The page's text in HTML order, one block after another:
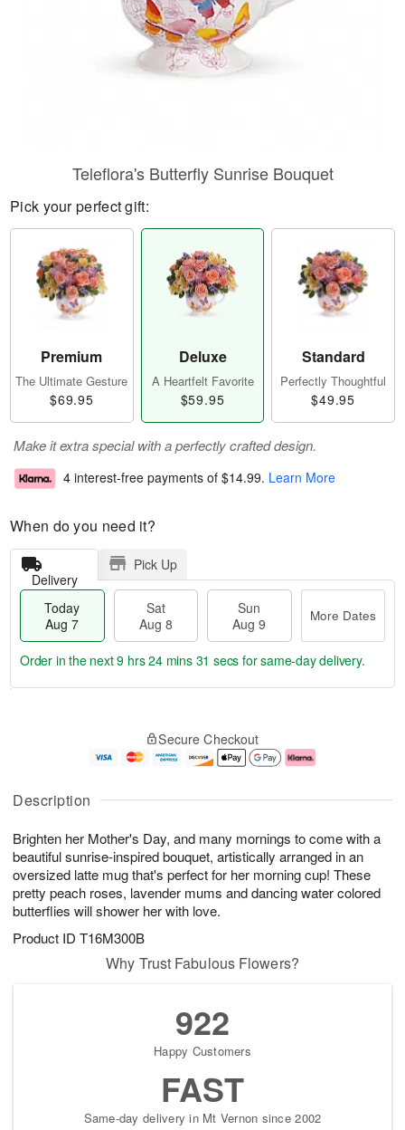
Description
Brighten her Mother's Day, and many mornings to come with a
beautiful sunrise-inspired bouquet, artistically arranged in an
oversized latte mug that's perfect for her morning cup! These
pretty peach roses, lavender mums and dancing water colored
butterflies will shower her with love.
Product ID T16M300B
Teleflora's Butterfly Sunrise Bouquet
Pick your perfect gift:
Premium
The Ultimate Gesture
$69.95
Deluxe
A Heartfelt Favorite
$59.95
Standard
Perfectly Thoughtful
$49.95
Make it extra special with a perfectly crafted design.
4 interest-free payments of $14.99. Learn More
When do you need it?
Delivery
Pick Up
Today
Aug 7
Sat
Aug 8
Sun
Aug 9
More Dates
u
7
g
g
e
t
s
Order in the next9 hrs 24 mins 31 secs for same-day delivery.
Secure Checkout
Why Trust Fabulous Flowers?
922
Happy Customers
FAST
Same-day delivery in Mt Vernon since 2002